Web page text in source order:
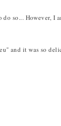
so... However, I
and it was so